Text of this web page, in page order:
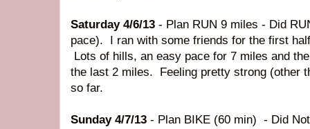
Saturday 4/6/13 - Plan RUN 9 miles - Did
pace). I ran with some friends for the first
Lots of hills, an easy pace for 7 miles and
the last 2 miles. Feeling pretty strong (other
so far.
Sunday 4/7/13 - Plan BIKE (60 min) - Did